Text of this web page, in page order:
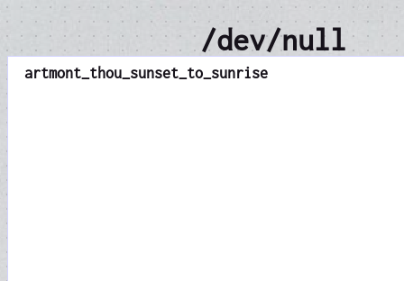
/dev/null
artmont_thou_sunset_to_sunrise